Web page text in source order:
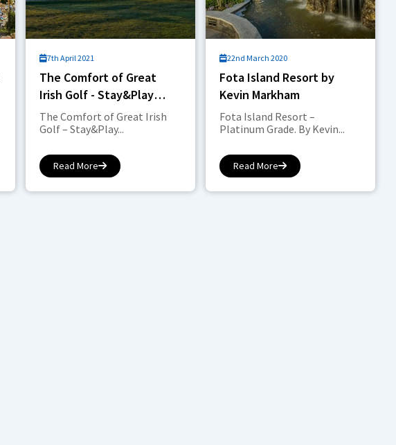
7th April 2021
The Comfort of Great
Irish Golf - Stay&Play
2021.
The Comfort of Great Irish
Golf – Stay&Play...
Read More
22nd March 2020
Fota Island Resort by
Kevin Markham
Fota Island Resort –
Platinum Grade. By Kevin...
Read More